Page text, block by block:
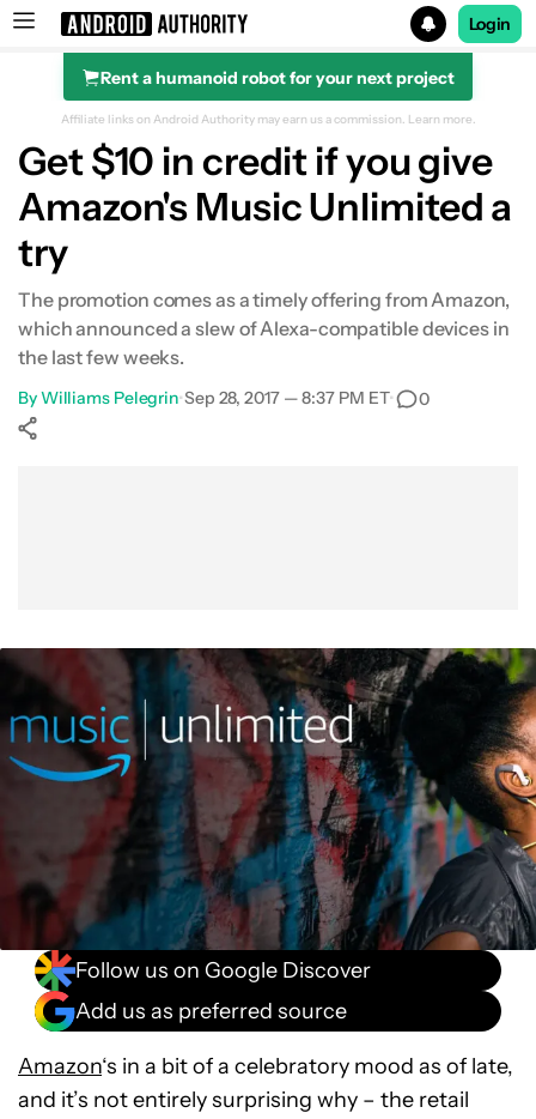
Search results for
Login
Rent a humanoid robot for your next project
Affiliate links on Android Authority may earn us a commission. Learn more.
Get $10 in credit if you give
Amazon's Music Unlimited a
try
The promotion comes as a timely offering from Amazon,
which announced a slew of Alexa-compatible devices in
the last few weeks.
ByWilliams Pelegrin•Sep 28, 2017 — 8:37 PM ET• 0
Follow us on Google Discover
Add us as preferred source
Amazon‘s in a bit of a celebratory mood as of late,
and it’s not entirely surprising why – the retail